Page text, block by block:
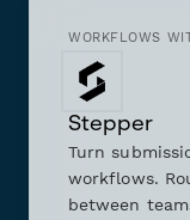
WORKFLOWS
Stepper
Turn
workflows.
between